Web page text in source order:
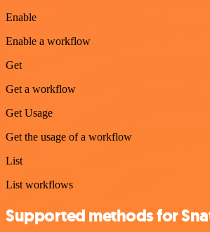
Enable
Enable a workflow
Get
Get a workflow
Get Usage
Get the usage of a workflow
List
List workflows
Supported methods for